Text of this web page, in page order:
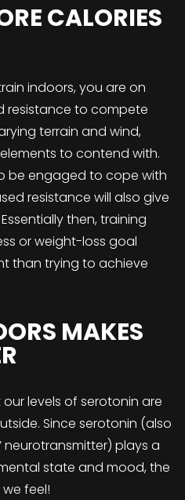
CALORIES
indoors, you are on
resistance to compete
terrain and wind,
to contend with.
be engaged to cope with
resistance will also give
then, training
or weight-loss goal
than trying to achieve
MAKES
levels of serotonin are
Since serotonin (also
neurotransmitter) plays a
state and mood, the
feel!